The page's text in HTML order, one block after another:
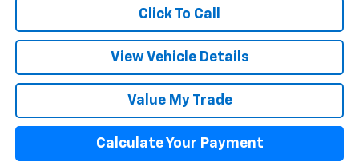
Click To Call
View Vehicle Details
Value My Trade
Calculate Your Payment